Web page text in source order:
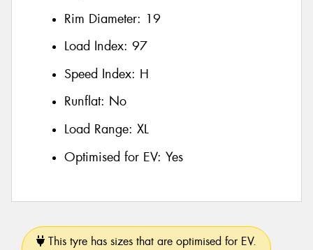
Rim Diameter: 19
Load Index: 97
Speed Index: H
Runflat: No
Load Range: XL
Optimised for EV: Yes
This tyre has sizes that are optimised for EV.